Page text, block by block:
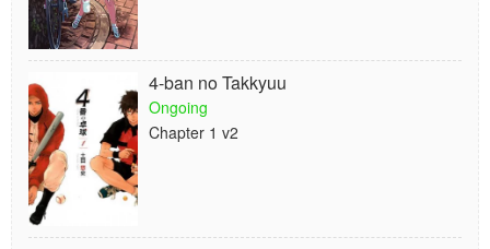
4-ban no Takkyuu
Ongoing
Chapter 1 v2